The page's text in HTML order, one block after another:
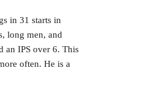
in 31 starts in
long men, and
an IPS over 6. This
often. He is a